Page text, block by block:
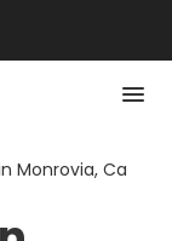
Monrovia, Ca